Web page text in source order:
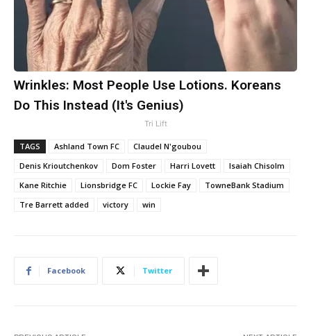
Wrinkles: Most People Use Lotions. Koreans
Do This Instead (It's Genius)
Tri Lift
TAGS Ashland Town FC
Claudel N'goubou
Denis Krioutchenkov
Dom Foster Harri Lovett
Isaiah Chisolm
Kane Ritchie
Lionsbridge FC Lockie Fay
TowneBank Stadium
​Tre Barrett added
victory win
Facebook Twitter